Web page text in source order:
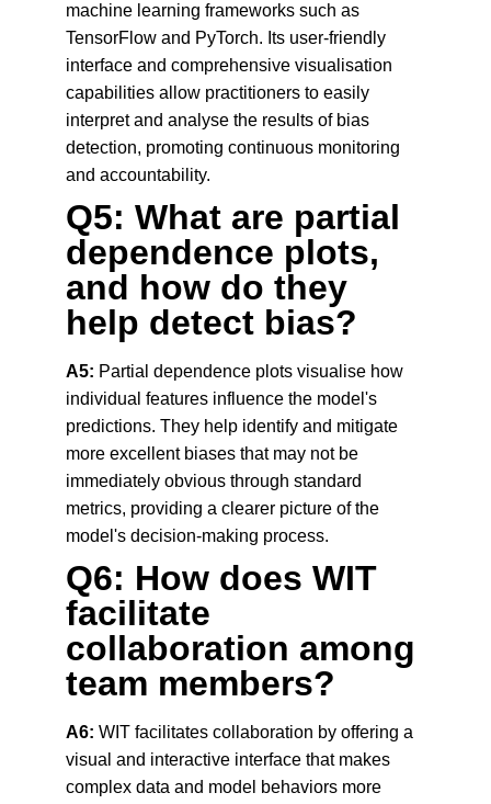
machine learning frameworks such as
TensorFlow and PyTorch. Its user-friendly
interface and comprehensive visualisation
capabilities allow practitioners to easily
interpret and analyse the results of bias
detection, promoting continuous monitoring
and accountability.
Q5: What are partial
dependence plots,
and how do they
help detect bias?
A5: Partial dependence plots visualise how
individual features influence the model's
predictions. They help identify and mitigate
more excellent biases that may not be
immediately obvious through standard
metrics, providing a clearer picture of the
model's decision-making process.
Q6: How does WIT
facilitate
collaboration among
team members?
A6: WIT facilitates collaboration by offering a
visual and interactive interface that makes
complex data and model behaviors more